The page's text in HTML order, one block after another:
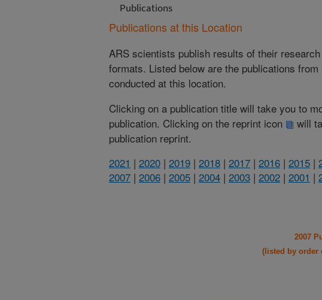
Publications
Publications at this Location
ARS scientists publish results of their
formats. Listed below are the publications
conducted at this location.
Clicking on a publication title will take you to
publication. Clicking on the reprint icon
will
publication reprint.
2021 | 2020 | 2019 | 2018 | 2017 | 2016 | 2015 |
2007 | 2006 | 2005 | 2004 | 2003 | 2002 | 2001 |
2007
(listed by order